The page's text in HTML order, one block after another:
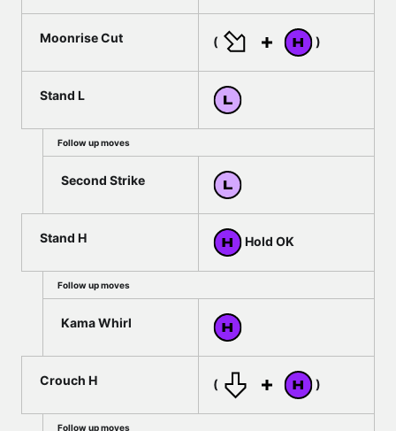
Moonrise Cut ( )
Stand L
Follow up moves
Second Strike
Stand H Hold OK
Follow up moves
Kama Whirl
Crouch H ( )
Follow up moves